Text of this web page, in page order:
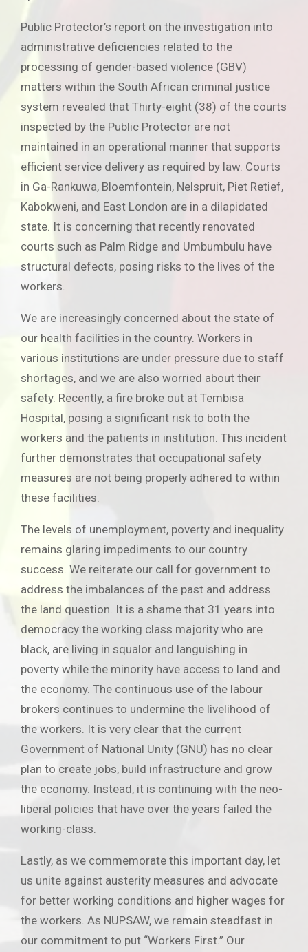
Public Protector’s report on the investigation into
administrative deficiencies related to the
processing of gender-based violence (GBV)
matters within the South African criminal justice
system revealed that Thirty-eight (38) of the courts
inspected by the Public Protector are not
maintained in an operational manner that supports
efficient service delivery as required by law. Courts
in Ga-Rankuwa, Bloemfontein, Nelspruit, Piet Retief,
Kabokweni, and East London are in a dilapidated
state. It is concerning that recently renovated
courts such as Palm Ridge and Umbumbulu have
structural defects, posing risks to the lives of the
workers.
We are increasingly concerned about the state of
our health facilities in the country. Workers in
various institutions are under pressure due to staff
shortages, and we are also worried about their
safety. Recently, a fire broke out at Tembisa
Hospital, posing a significant risk to both the
workers and the patients in institution. This incident
further demonstrates that occupational safety
measures are not being properly adhered to within
these facilities.
The levels of unemployment, poverty and inequality
remains glaring impediments to our country
success. We reiterate our call for government to
address the imbalances of the past and address
the land question. It is a shame that 31 years into
democracy the working class majority who are
black, are living in squalor and languishing in
poverty while the minority have access to land and
the economy. The continuous use of the labour
brokers continues to undermine the livelihood of
the workers. It is very clear that the current
Government of National Unity (GNU) has no clear
plan to create jobs, build infrastructure and grow
the economy. Instead, it is continuing with the neo-
liberal policies that have over the years failed the
working-class.
Lastly, as we commemorate this important day, let
us unite against austerity measures and advocate
for better working conditions and higher wages for
the workers. As NUPSAW, we remain steadfast in
our commitment to put “Workers First.” Our